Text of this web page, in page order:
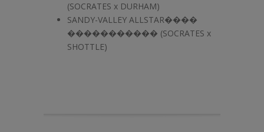
(SOCRATES x DURHAM)
SANDY-VALLEY ALLSTAR����
����������� (SOCRATES x
SHOTTLE)